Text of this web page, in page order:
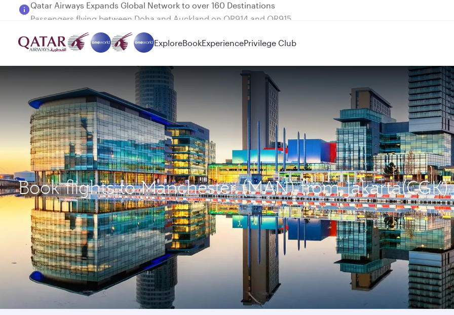
Passengers flying between Doha and Auckland on QR914 and QR915
ExploreBookExperiencePrivilege Club
Book flights to Manchester (MAN) from Jakarta(CGK)